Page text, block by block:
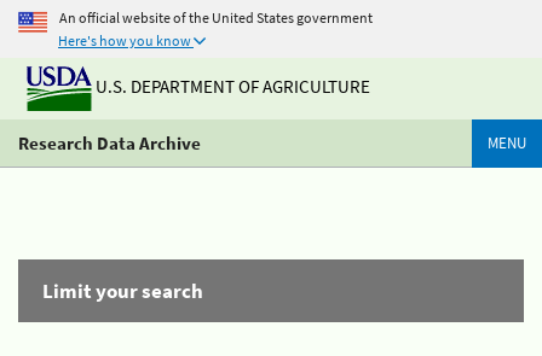
An official website of the United States government
Here's how you know
U.S. DEPARTMENT OF AGRICULTURE
Research Data Archive MENU
Limit your search